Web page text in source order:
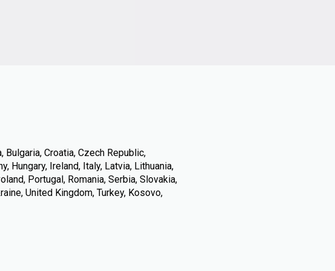
Croatia, Czech Republic,
Hungary, Ireland, Italy, Latvia, Lithuania,
Portugal, Romania, Serbia, Slovakia,
United Kingdom, Turkey, Kosovo,